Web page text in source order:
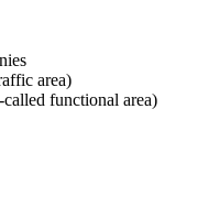
area)
functional area)